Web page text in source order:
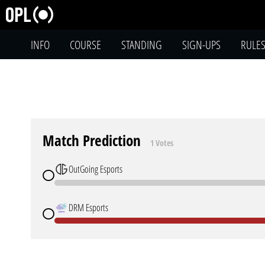
INFO COURSE STANDING SIGN-UPS RULES
Match Prediction 1 Votes
OutGoing Esports
DRM Esports